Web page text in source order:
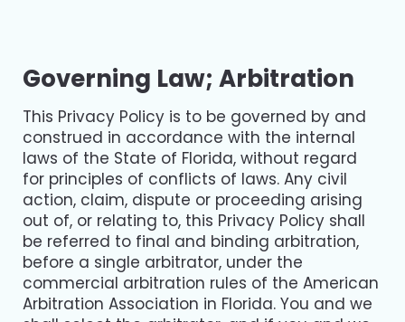
Governing Law; Arbitration
This Privacy Policy is to be governed by and
construed in accordance with the internal
laws of the State of Florida, without regard
for principles of conflicts of laws. Any civil
action, claim, dispute or proceeding arising
out of, or relating to, this Privacy Policy shall
be referred to final and binding arbitration,
before a single arbitrator, under the
commercial arbitration rules of the American
Arbitration Association in Florida. You and we